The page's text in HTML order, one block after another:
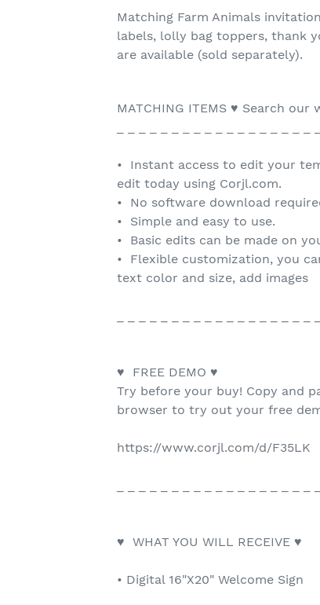
Matching Farm Animals
labels, lolly bag toppers, thank
are available (sold separately).
MATCHING ITEMS ♥ Search
• Instant access to edit your
edit today using Corjl.com.
• No software download
• Simple and easy to use.
• Basic edits can be made on
• Flexible customization, you
text color and size, add images
♥ FREE DEMO ♥
Try before your buy! Copy and
browser to try out your free
https://www.corjl.com/d/F35LK
♥ WHAT YOU WILL RECEIVE ♥
• Digital 16"X20" Welcome Sign